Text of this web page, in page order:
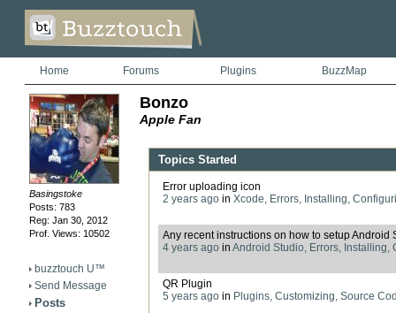
Home Forums Plugins BuzzMap
Basingstoke
Posts: 783
Reg: Jan 30, 2012
Prof. Views: 10502
buzztouch U™
Send Message
Posts
Bonzo
Apple Fan
Topics Started
Error uploading icon
2 years agoin Xcode, Errors, Installing,
Any recent instructions on how to setup Android
4 years ago in Android Studio, Errors, Installing,
QR Plugin
5 years agoin Plugins, Customizing, Source